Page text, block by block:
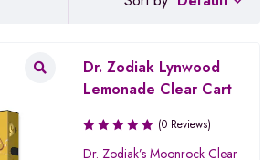
Dr. Zodiak Lynwood
Lemonade Clear Cart
(0 Reviews)
Dr. Zodiak’s Moonrock Clear